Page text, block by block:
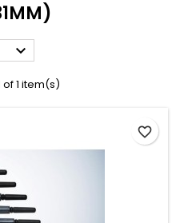

of 1 item(s)
favorite_border